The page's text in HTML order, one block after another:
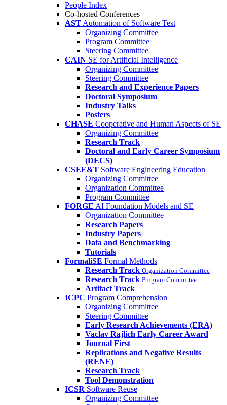
People Index
Co-hosted Conferences
AST Automation of Software Test
Organizing Committee
Program Committee
Steering Committee
CAIN SE for Artificial Intelligence
Organizing Committee
Steering Committee
Research and Experience Papers
Doctoral Symposium
Industry Talks
Posters
CHASE Cooperative and Human Aspects of SE
Organizing Committee
Research Track
Doctoral and Early Career Symposium
(DECS)
CSEE&T Software Engineering Education
Organizing Committee
Organization Committee
Program Committee
FORGE AI Foundation Models and SE
Organization Committee
Research Papers
Industry Papers
Data and Benchmarking
Tutorials
FormaliSE Formal Methods
Research Track Organization Committee
Research Track Program Committee
Artifact Track
ICPC Program Comprehension
Organizing Committee
Steering Committee
Early Research Achievements (ERA)
Vaclav Rajlich Early Career Award
Journal First
Replications and Negative Results
(RENE)
Research Track
Tool Demonstration
ICSR Software Reuse
Organizing Committee